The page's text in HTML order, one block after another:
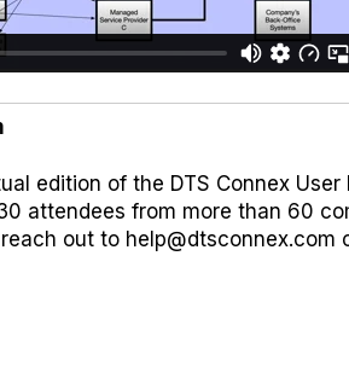
edition of the DTS Connex User
attendees from more than 60
out to help@dtsconnex.com